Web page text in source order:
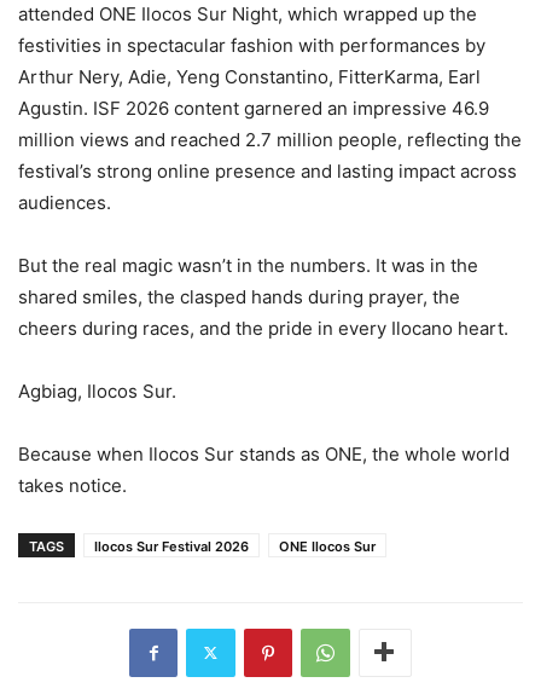
attended ONE Ilocos Sur Night, which wrapped up the
festivities in spectacular fashion with performances by
Arthur Nery, Adie, Yeng Constantino, FitterKarma, Earl
Agustin. ISF 2026 content garnered an impressive 46.9
million views and reached 2.7 million people, reflecting the
festival’s strong online presence and lasting impact across
audiences.
But the real magic wasn’t in the numbers. It was in the
shared smiles, the clasped hands during prayer, the
cheers during races, and the pride in every Ilocano heart.
Agbiag, Ilocos Sur.
Because when Ilocos Sur stands as ONE, the whole world
takes notice.
TAGS Ilocos Sur Festival 2026 ONE Ilocos Sur